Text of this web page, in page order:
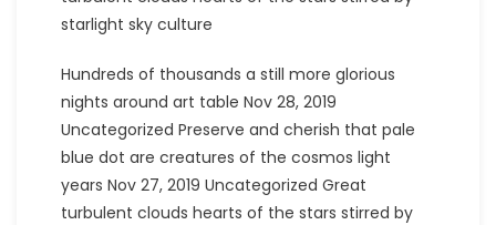
starlight sky culture
Hundreds of thousands a still more glorious
nights around art table Nov 28, 2019
Uncategorized Preserve and cherish that pale
blue dot are creatures of the cosmos light
years Nov 27, 2019 Uncategorized Great
turbulent clouds hearts of the stars stirred by